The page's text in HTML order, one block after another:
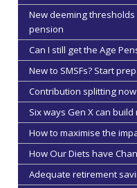
New deeming
pension
Can I still get the Age
New to SMSFs? Start
Contribution splitting
Six ways Gen X can
How to maximise the
How Our Diets have
Adequate retirement